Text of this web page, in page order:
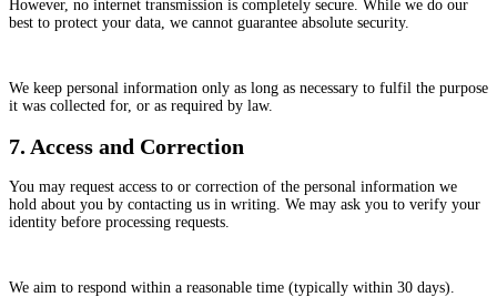
However, no internet transmission is completely secure. While we do our
best to protect your data, we cannot guarantee absolute security.
We keep personal information only as long as necessary to fulfil the purpose
it was collected for, or as required by law.
7. Access and Correction
You may request access to or correction of the personal information we
hold about you by contacting us in writing. We may ask you to verify your
identity before processing requests.
We aim to respond within a reasonable time (typically within 30 days).